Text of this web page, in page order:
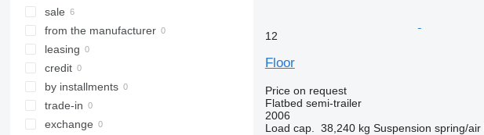
sale
from the manufacturer
leasing
credit
by installments
trade-in
exchange
12
Floor
Price on request
Flatbed semi-trailer
2006
Load cap.
38,240 kg Suspension spring/air